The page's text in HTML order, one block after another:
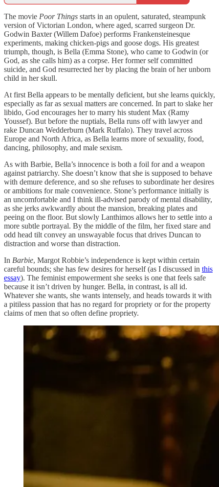
The movie Poor Things starts in an opulent, saturated, steampunk
version of Victorian London, where aged, scarred surgeon Dr.
Godwin Baxter (Willem Dafoe) performs Frankensteinesque
experiments, making chicken-pigs and goose dogs. His greatest
triumph, though, is Bella (Emma Stone), who came to Godwin (or
God, as she calls him) as a corpse. Her former self committed
suicide, and God resurrected her by placing the brain of her unborn
child in her skull.
At first Bella appears to be mentally deficient, but she learns quickly,
especially as far as sexual matters are concerned. In part to slake her
libido, God encourages her to marry his student Max (Ramy
Youssef). But before the nuptials, Bella runs off with lawyer and
rake Duncan Wedderburn (Mark Ruffalo). They travel across
Europe and North Africa, as Bella learns more of sexuality, food,
dancing, philosophy, and male sexism.
As with Barbie, Bella’s innocence is both a foil for and a weapon
against patriarchy. She doesn’t know that she is supposed to behave
with demure deference, and so she refuses to subordinate her desires
or ambitions for male convenience. Stone’s performance initially is
an uncomfortable and I think ill-advised parody of mental disability,
as she jerks awkwardly about the mansion, breaking plates and
peeing on the floor. But slowly Lanthimos allows her to settle into a
more subtle portrayal. By the middle of the film, her fixed stare and
odd head tilt convey an unswayable focus that drives Duncan to
distraction and worse than distraction.
In Barbie, Margot Robbie’s independence is kept within certain
careful bounds; she has few desires for herself (as I discussed in this
essay). The feminist empowerment she seeks is one that feels safe
because it isn’t driven by hunger. Bella, in contrast, is all id.
Whatever she wants, she wants intensely, and heads towards it with
a pitiless passion that has no regard for propriety or for the property
claims of men that so often define propriety.